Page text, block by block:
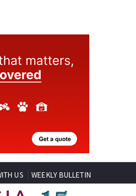
US WEEKLY BULLETIN